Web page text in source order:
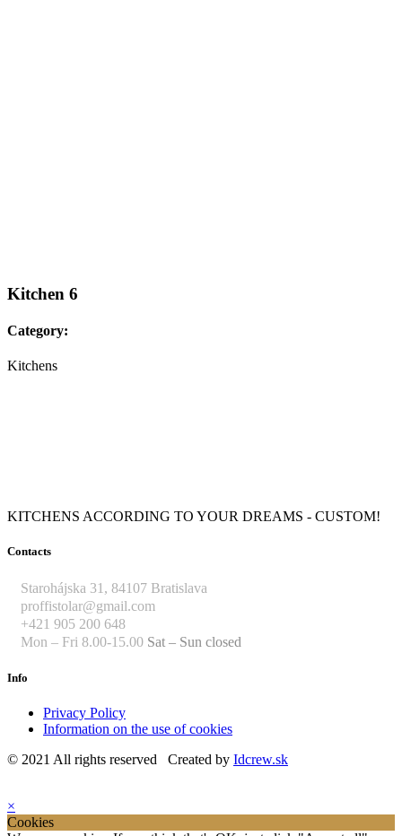
Kitchen 6
Category:
Kitchens
KITCHENS ACCORDING TO YOUR DREAMS - CUSTOM!
Contacts
Starohájska 31, 84107 Bratislava
proffistolar@gmail.com
+421 905 200 648
Mon – Fri 8.00-15.00 Sat – Sun closed
Info
Privacy Policy
Information on the use of cookies
© 2021 All rights reserved Created by Idcrew.sk
×
Cookies